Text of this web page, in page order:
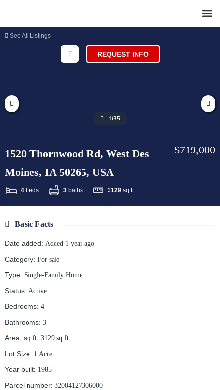
See All Listings
REQUEST INFO
1/35
1520 Thornwood Rd, West Des
Moines, IA 50265, USA
4 beds 3 baths 3129 sq ft
$719,000
Basic Facts
Date added: Added 1 year ago
Category: For sale
Type: Single-Family Home
Status: Active
Bedrooms: 4
Bathrooms: 3
Area, sq ft: 3129 sq ft
Lot Size: 1 Acre
Year built: 1985
Parcel number: 32004127306000